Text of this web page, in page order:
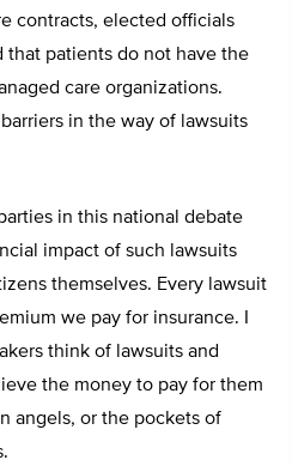
contracts, elected officials
that patients do not have the
care organizations.
in the way of lawsuits
in this national debate
impact of such lawsuits
themselves. Every lawsuit
we pay for insurance. I
think of lawsuits and
the money to pay for them
angels, or the pockets of